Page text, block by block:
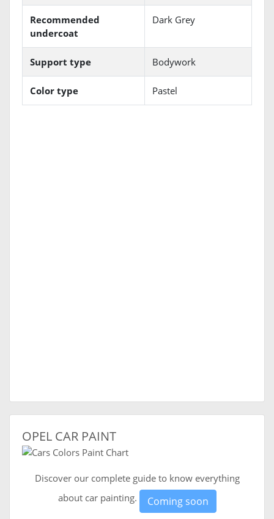
Recommended
undercoat
Dark Grey
Support type Bodywork
Color type Pastel
OPEL CAR PAINT
Discover our complete guide to know everything
about car painting.
Coming soon